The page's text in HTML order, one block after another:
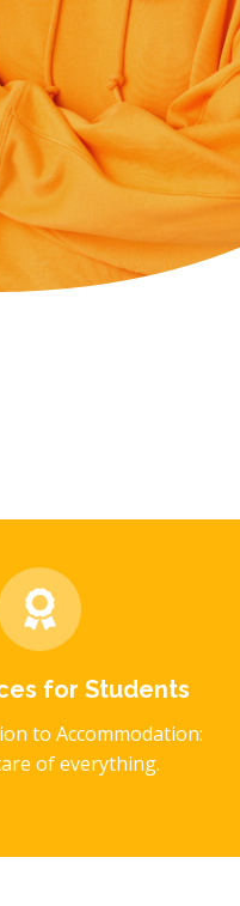
for Students
to Accommodation:
of everything.